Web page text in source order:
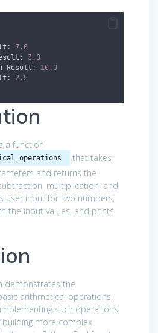
7.0
3.0
Result: 10.0
2.5
a function
that takes
and returns the
multiplication, and
user input for two numbers,
the input values, and prints
demonstrates the
arithmetical operations.
such operations
more complex